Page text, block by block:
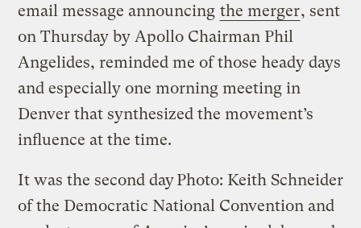
email message announcing the merger, sent
on Thursday by Apollo Chairman Phil
Angelides, reminded me of those heady days
and especially one morning meeting in
Denver that synthesized the movement’s
influence at the time.
Photo: Keith Schneider
It was the second day
of the Democratic National Convention and